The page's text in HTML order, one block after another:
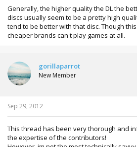
Generally, the higher quality the DL the
discs usually seem to be a pretty high
tend to be better with that disc. Though
cheaper brands can't play games at all.
gorillaparrot
New Member
Sep 29, 2012
This thread has been very thorough and
the expertise of the contributors!